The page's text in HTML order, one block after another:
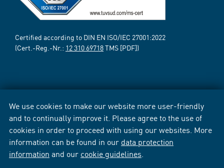
We use cookies to make our website more user-friendly
and to continually improve it. Please agree to the use of
cookies in order to proceed with using our websites. More
information can be found in our data protection
information and our cookie guidelines
Certified according to DIN EN ISO/IEC 27001:2022
(Cert.-Reg.-Nr.: 12 310 69718TMS [PDF])